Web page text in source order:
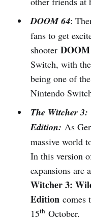
DOOM 64:
fans to get
shooter
Switch, with
being one of
Nintendo
The Witcher
Edition: As
massive world
In this version
expansions are
Witcher 3:
Edition comes
15thOctober.